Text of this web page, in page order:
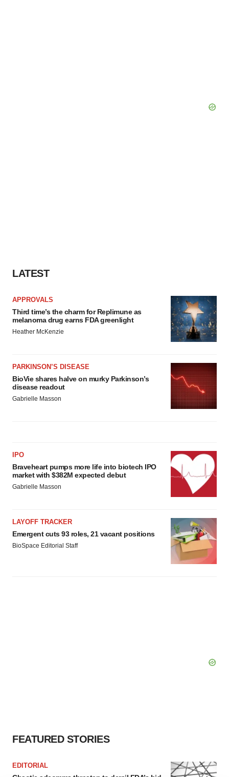
LATEST
APPROVALS
Third time’s the charm for Replimune as
melanoma drug earns FDA greenlight
Heather McKenzie
PARKINSON’S DISEASE
BioVie shares halve on murky Parkinson’s
disease readout
Gabrielle Masson
IPO
Braveheart pumps more life into biotech IPO
market with $382M expected debut
Gabrielle Masson
LAYOFF TRACKER
Emergent cuts 93 roles, 21 vacant positions
BioSpace Editorial Staff
FEATURED STORIES
EDITORIAL